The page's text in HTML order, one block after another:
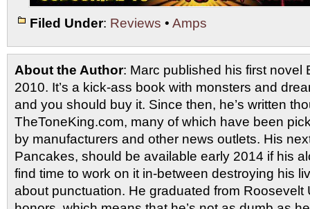
Filed Under: Reviews • Amps
About the Author: Marc published his first novel
2010. It’s a kick-ass book with monsters and
and you should buy it. Since then, he’s written
TheToneKing.com, many of which have been
by manufacturers and other news outlets. His
Pancakes, should be available early 2014 if his
find time to work on it in-between destroying his
about punctuation. He graduated from Roosevelt